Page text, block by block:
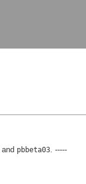
and pbbeta03 . -----